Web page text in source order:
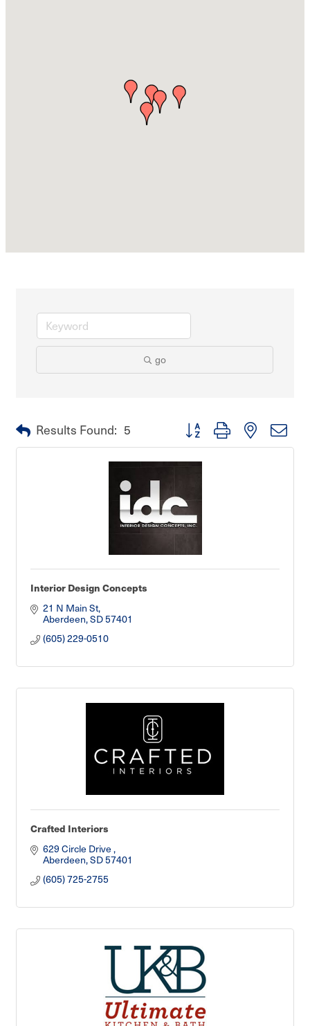
go
Results Found: 5 Button group with nested
Interior Design Concepts
21 N Main St
Aberdeen SD57401
(605) 229-0510
Crafted Interiors
629 Circle Drive
Aberdeen SD57401
(605) 725-2755